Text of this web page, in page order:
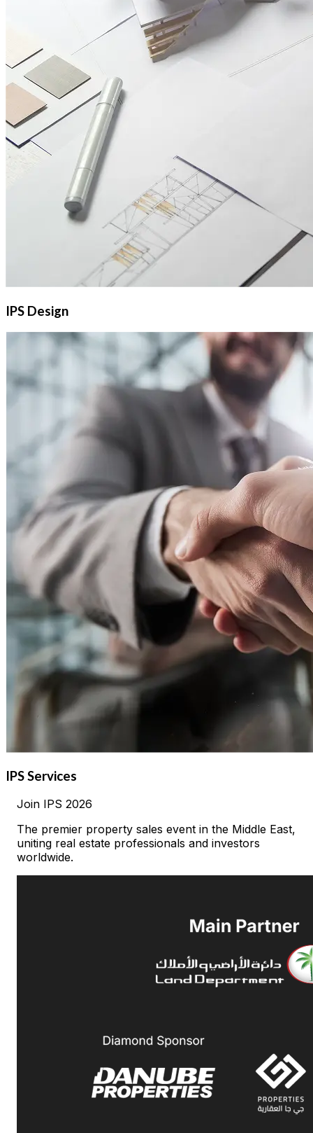
IPS Design
IPS Services
Join IPS 2026
The premier property sales event in the Middle East,
uniting real estate professionals and investors
worldwide.